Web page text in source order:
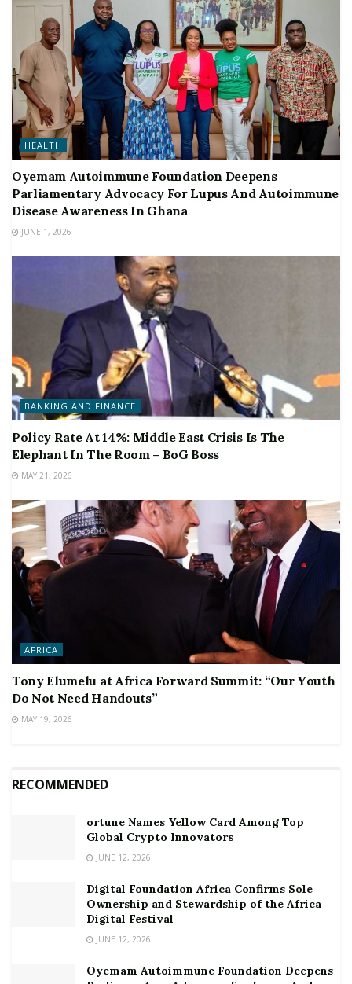
HEALTH
Oyemam Autoimmune Foundation Deepens
Parliamentary Advocacy For Lupus And Autoimmune
Disease Awareness In Ghana
JUNE 1, 2026
BANKING AND FINANCE
Policy Rate At 14%: Middle East Crisis Is The
Elephant In The Room – BoG Boss
MAY 21, 2026
AFRICA
Tony Elumelu at Africa Forward Summit: “Our Youth
Do Not Need Handouts”
MAY 19, 2026
RECOMMENDED
ortune Names Yellow Card Among Top
Global Crypto Innovators
JUNE 12, 2026
Digital Foundation Africa Confirms Sole
Ownership and Stewardship of the Africa
Digital Festival
JUNE 12, 2026
Oyemam Autoimmune Foundation Deepens